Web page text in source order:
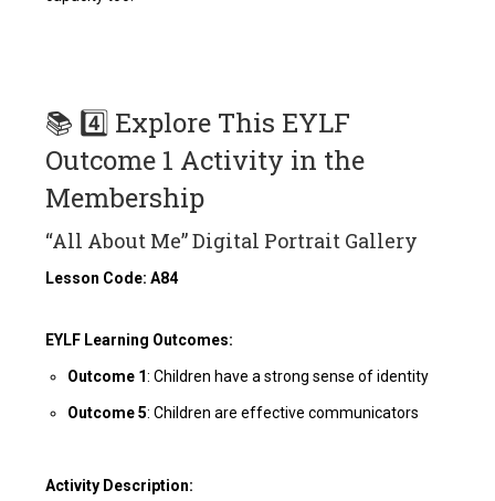
📚 4️⃣ Explore This EYLF
Outcome 1 Activity in the
Membership
“All About Me” Digital Portrait Gallery
Lesson Code: A84
EYLF Learning Outcomes:
Outcome 1: Children have a strong sense of identity
Outcome 5: Children are effective communicators
Activity Description: